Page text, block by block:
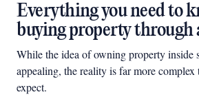
Everything you need to
buying property through
While the idea of owning property inside
appealing, the reality is far more complex
expect.